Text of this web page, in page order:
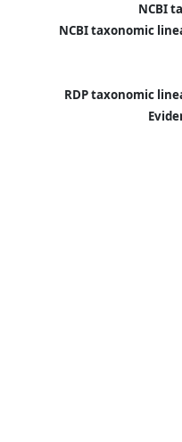
NCBI
NCBI taxonomic
RDP taxonomic